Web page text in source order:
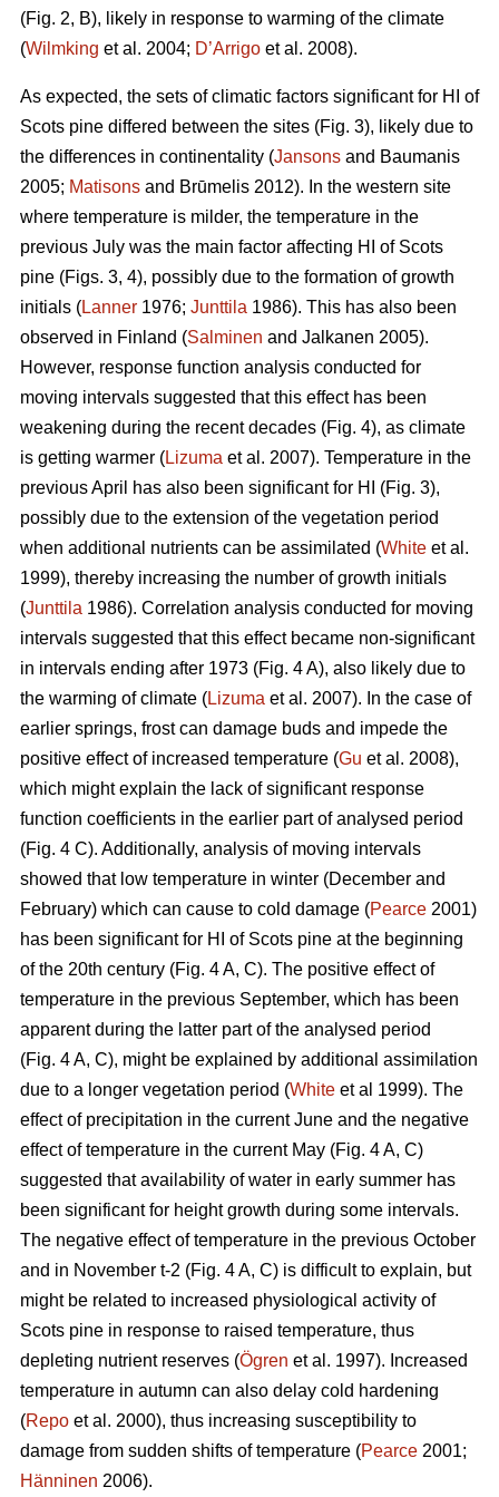
(Fig. 2, B), likely in response to warming of the climate
(Wilmking et al. 2004; D’Arrigo et al. 2008).
As expected, the sets of climatic factors significant for HI of
Scots pine differed between the sites (Fig. 3), likely due to
the differences in continentality (Jansons and Baumanis
2005; Matisons and Brūmelis 2012). In the western site
where temperature is milder, the temperature in the
previous July was the main factor affecting HI of Scots
pine (Figs. 3, 4), possibly due to the formation of growth
initials (Lanner 1976; Junttila 1986). This has also been
observed in Finland (Salminen and Jalkanen 2005).
However, response function analysis conducted for
moving intervals suggested that this effect has been
weakening during the recent decades (Fig. 4), as climate
is getting warmer (Lizuma et al. 2007). Temperature in the
previous April has also been significant for HI (Fig. 3),
possibly due to the extension of the vegetation period
when additional nutrients can be assimilated (White et al.
1999), thereby increasing the number of growth initials
(Junttila 1986). Correlation analysis conducted for moving
intervals suggested that this effect became non-significant
in intervals ending after 1973 (Fig. 4 A), also likely due to
the warming of climate (Lizuma et al. 2007). In the case of
earlier springs, frost can damage buds and impede the
positive effect of increased temperature (Gu et al. 2008),
which might explain the lack of significant response
function coefficients in the earlier part of analysed period
(Fig. 4 C). Additionally, analysis of moving intervals
showed that low temperature in winter (December and
February) which can cause to cold damage (Pearce 2001)
has been significant for HI of Scots pine at the beginning
of the 20th century (Fig. 4 A, C). The positive effect of
temperature in the previous September, which has been
apparent during the latter part of the analysed period
(Fig. 4 A, C), might be explained by additional assimilation
due to a longer vegetation period (White et al 1999). The
effect of precipitation in the current June and the negative
effect of temperature in the current May (Fig. 4 A, C)
suggested that availability of water in early summer has
been significant for height growth during some intervals.
The negative effect of temperature in the previous October
and in November t-2 (Fig. 4 A, C) is difficult to explain, but
might be related to increased physiological activity of
Scots pine in response to raised temperature, thus
depleting nutrient reserves (Ögren et al. 1997). Increased
temperature in autumn can also delay cold hardening
(Repo et al. 2000), thus increasing susceptibility to
damage from sudden shifts of temperature (Pearce 2001;
Hänninen 2006).